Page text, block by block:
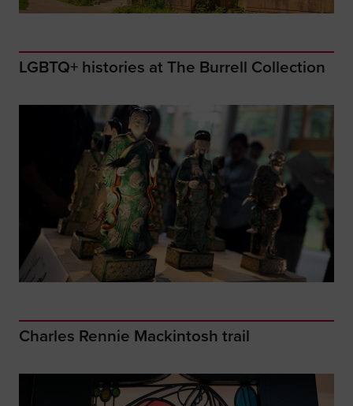
LGBTQ+ histories at The Burrell Collection
Charles Rennie Mackintosh trail